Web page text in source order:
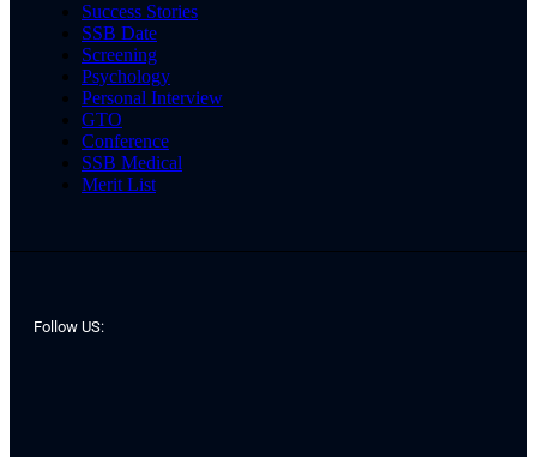
Success Stories
SSB Date
Screening
Psychology
Personal Interview
GTO
Conference
SSB Medical
Merit List
Follow US: